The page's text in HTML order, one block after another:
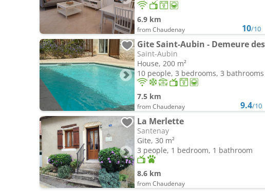
6.9 km
from Chaudenay 10/10
Saint-Aubin
House, 200 m²
10 people, 3 bedrooms, 3 bathrooms
7.5 km
from Chaudenay 9.4/10
La Merlette
Santenay
Gite, 30 m²
3 people, 1 bedroom, 1 bathroom
8.6 km
from Chaudenay